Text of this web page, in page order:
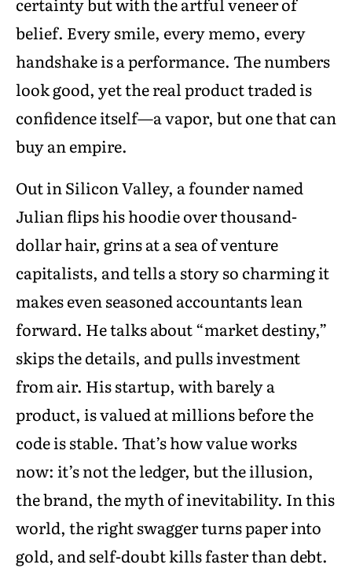
belief. Every smile, every memo, every
handshake is a performance. The numbers
look good, yet the real product traded is
confidence itself—a vapor, but one that can
buy an empire.
Out in Silicon Valley, a founder named
Julian flips his hoodie over thousand-
dollar hair, grins at a sea of venture
capitalists, and tells a story so charming it
makes even seasoned accountants lean
forward. He talks about “market destiny,”
skips the details, and pulls investment
from air. His startup, with barely a
product, is valued at millions before the
code is stable. That’s how value works
now: it’s not the ledger, but the illusion,
the brand, the myth of inevitability. In this
world, the right swagger turns paper into
gold, and self-doubt kills faster than debt.